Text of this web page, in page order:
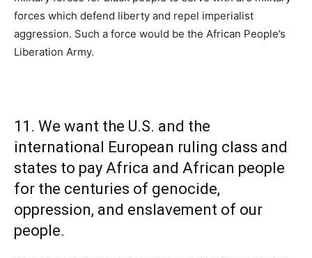
forces which defend liberty and repel imperialist
aggression. Such a force would be the African People’s
Liberation Army.
11. We want the U.S. and the
international European ruling class and
states to pay Africa and African people
for the centuries of genocide,
oppression, and enslavement of our
people.